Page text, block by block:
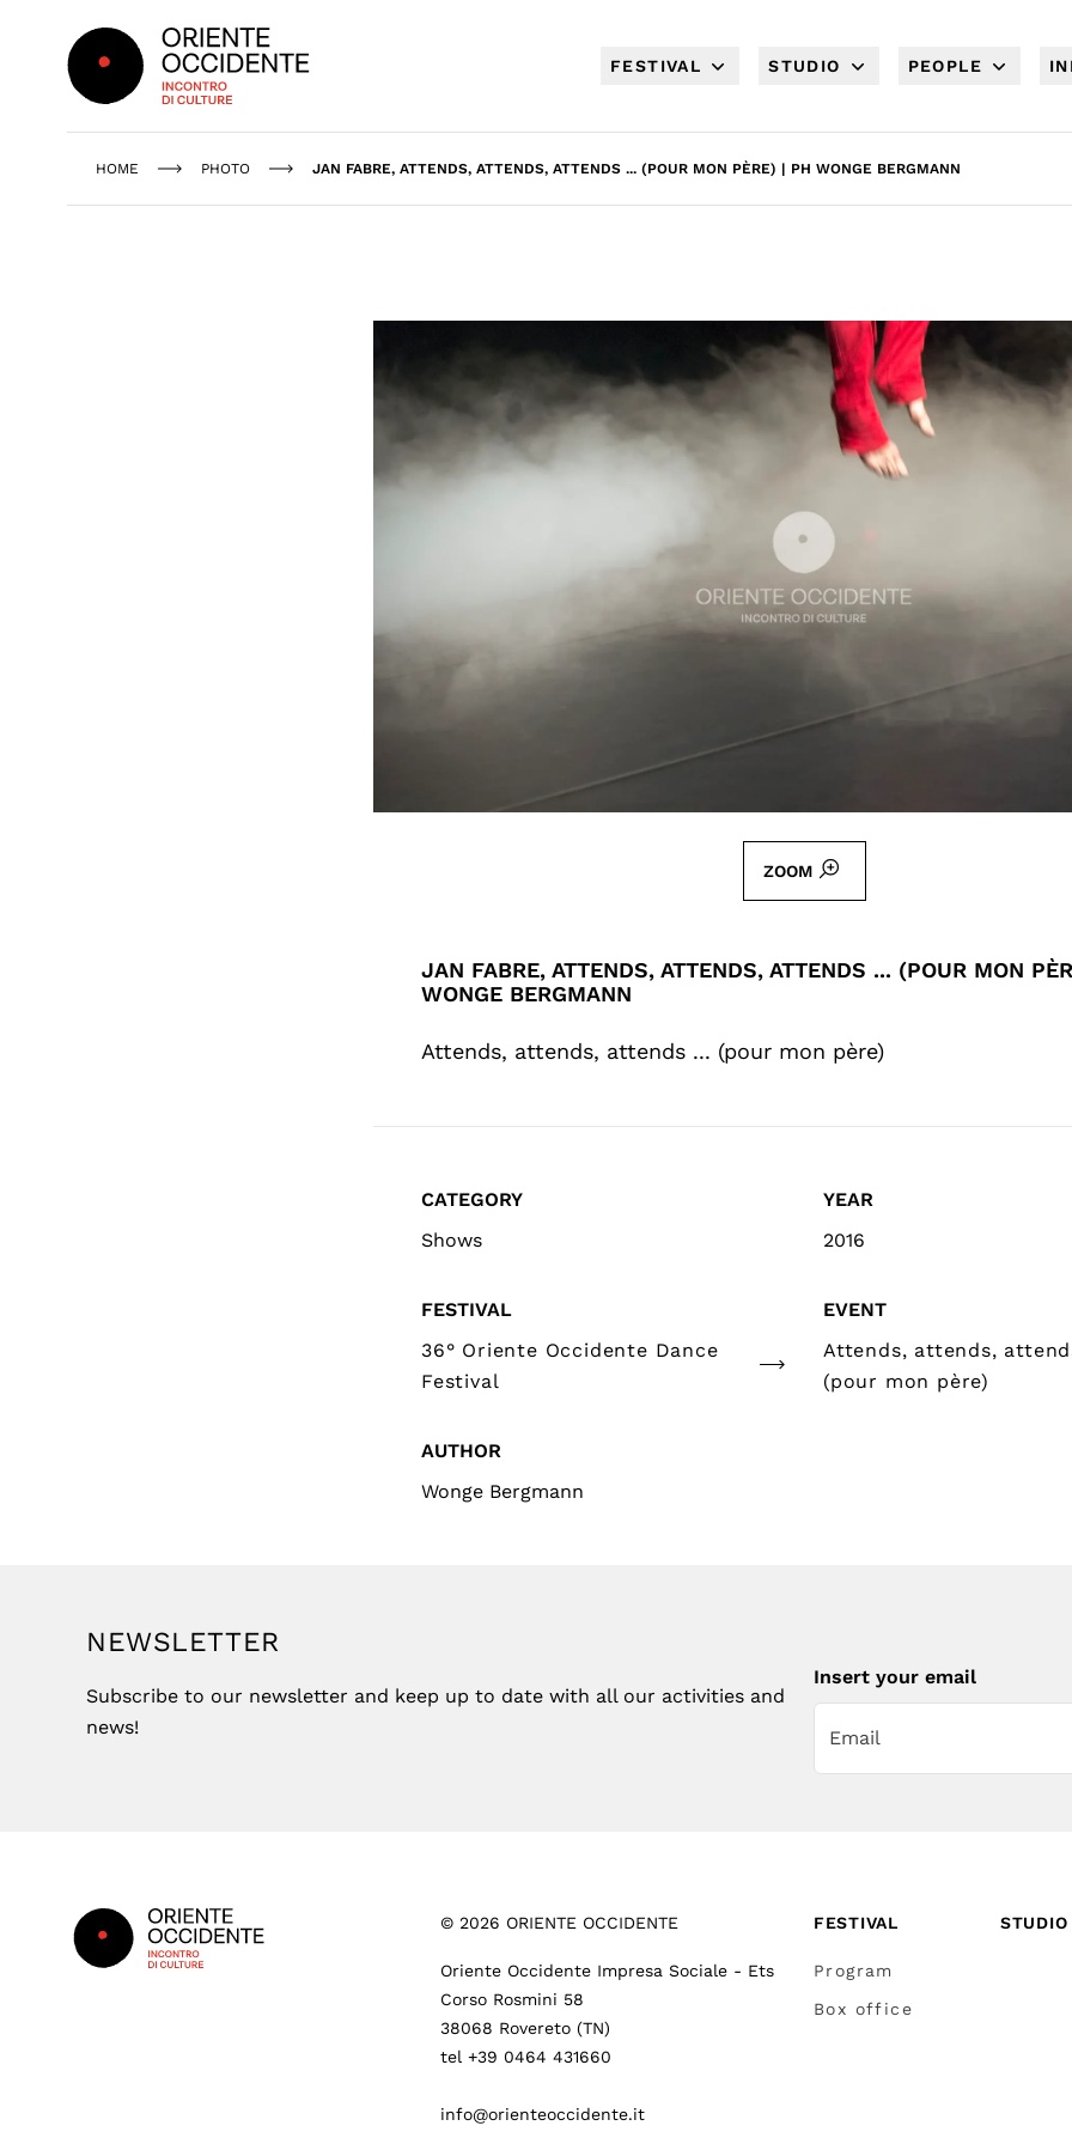
Oriente Occidente
FESTIVAL STUDIO PEOPLE
HOME PHOTO JAN FABRE, ATTENDS, ATTENDS, ATTENDS ... (POUR MON PÈRE) | PH WONGE BERGMANN
ZOOM
JAN FABRE, ATTENDS, ATTENDS, ATTENDS ... (POUR MON
WONGE BERGMANN
Attends, attends, attends ... (pour mon père)
CATEGORY
Shows
YEAR
2016
FESTIVAL
36° Oriente Occidente Dance
Festival
EVENT
Attends, attends,
(pour mon père)
AUTHOR
Wonge Bergmann
NEWSLETTER
Subscribe to our newsletter and keep up to date with all our activities and
news!
Insert your email
© 2026 ORIENTE OCCIDENTE
Oriente Occidente Impresa Sociale - Ets
Corso Rosmini 58
38068 Rovereto (TN)
tel +39 0464 431660
info@orienteoccidente.it
FESTIVAL
Program
Box office
STUDIO